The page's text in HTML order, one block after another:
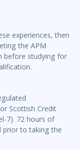
experiences, then
the APM
before studying for
Scottish Credit
7). 72 hours of
prior to taking the